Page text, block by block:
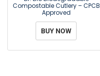
Compostable Cutlery – CPCB
Approved
BUY NOW